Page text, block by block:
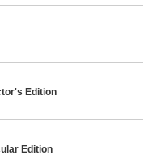
Edition
Edition